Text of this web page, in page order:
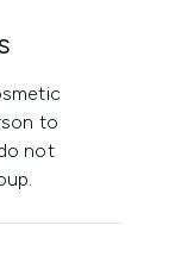
to
not